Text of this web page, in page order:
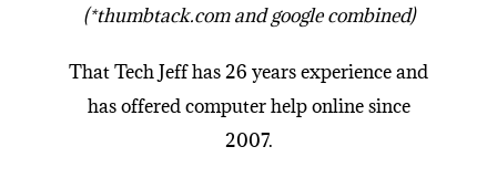
(*thumbtack.com and google combined)
That Tech Jeffhas 26 years experience and
has offeredcomputer help onlinesince
2007.